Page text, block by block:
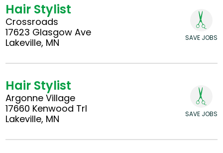
Hair Stylist
Crossroads
17623 Glasgow Ave
Lakeville, MN
SAVE JOBS
Hair Stylist
Argonne Village
17660 Kenwood Trl
Lakeville, MN
SAVE JOBS